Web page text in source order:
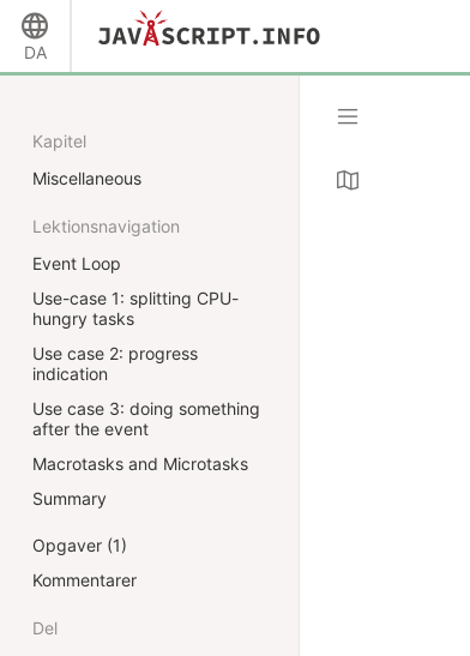
DA
Kapitel
Miscellaneous
Lektionsnavigation
Event Loop
Use-case 1: splitting CPU-
hungry tasks
Use case 2: progress
indication
Use case 3: doing something
after the event
Macrotasks and Microtasks
Summary
Opgaver (1)
Kommentarer
Del